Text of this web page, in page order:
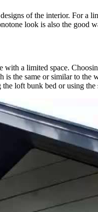
of the interior. For a
look is also the good
a limited space.
the same or similar to
loft bunk bed or using the